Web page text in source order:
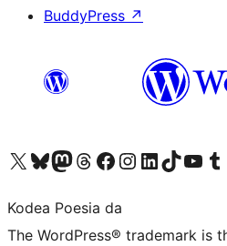
BuddyPress ↗
Visit our X (formerly Twitter) account
Visit our Bluesky account
Visit our Mastodon account
Visit our Threads account
Bisitatu gure Facebook orrialdea
Visit our Instagram account
Visit our LinkedIn account
Visit our TikTok
Visit our Visit
Kodea Poesia da
The WordPress® trademark is